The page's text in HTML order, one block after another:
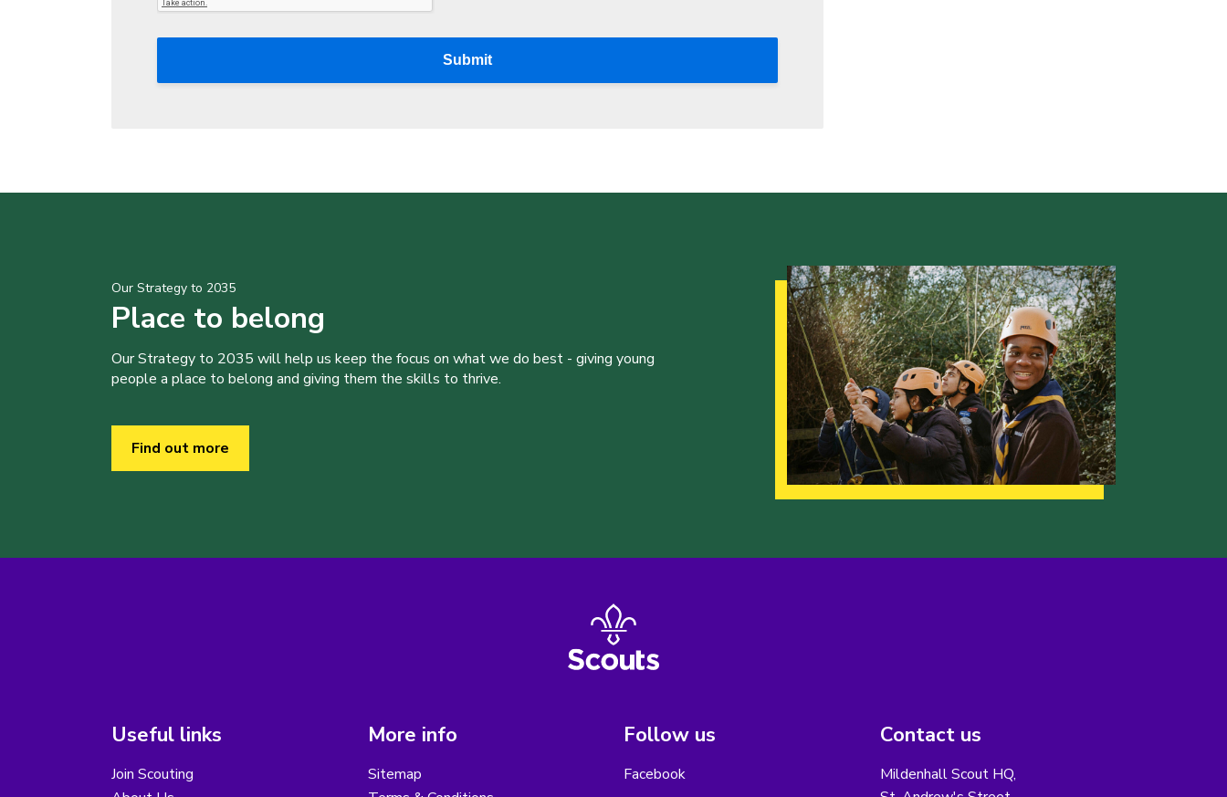
Submit
Our Strategy to 2035
Place to belong
Our Strategy to 2035 will help us keep the focus on what we do best - giving young
people a place to belong and giving them the skills to thrive.
Find out more
Useful links
Join Scouting
More info
Sitemap
Follow us
Facebook
Contact us
Mildenhall Scout HQ,